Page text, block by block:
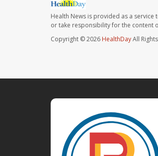
Health News is provided as a service
or take responsibility for the content
Copyright © 2026 HealthDayAll